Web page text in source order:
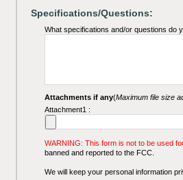
Specifications/Questions:
What specifications and/or questions do
Attachments if any(Maximum file size
Attachment1 :
WARNING: This form is not to be used
banned and reported to the FCC.
We will keep your personal information